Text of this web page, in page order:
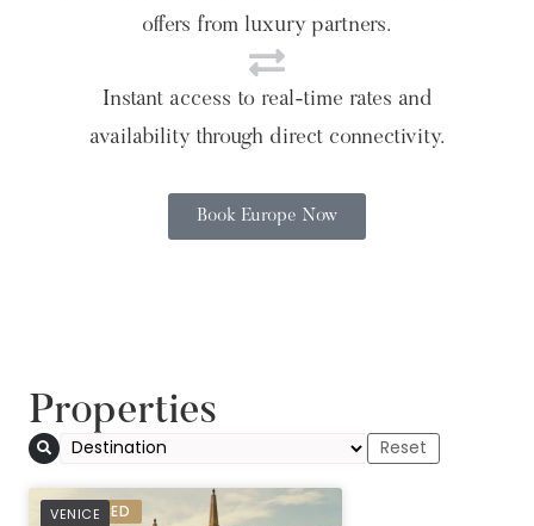
offers from luxury partners.
Instant access to real-time rates and
availability through direct connectivity.
Book Europe Now
Properties
VENICE
PREFERRED